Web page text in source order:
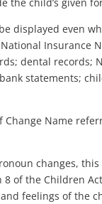
displayed even
Insurance
dental records;
statements;
Name
changes,
of the Children
feelings of the